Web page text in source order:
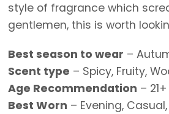
style of fragrance which
gentlemen, this is worth
Best season to wear –
Scent type – Spicy, Fruity,
Age Recommendation – 21+
Best Worn – Evening,